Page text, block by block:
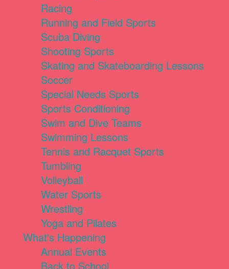
Racing
Running and Field Sports
Scuba Diving
Shooting Sports
Skating and Skateboarding Lessons
Soccer
Special Needs Sports
Sports Conditioning
Swim and Dive Teams
Swimming Lessons
Tennis and Racquet Sports
Tumbling
Volleyball
Water Sports
Wrestling
Yoga and Pilates
What's Happening
Annual Events
Back to School